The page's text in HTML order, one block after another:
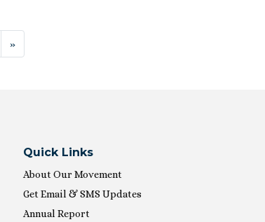
»
Quick Links
About Our Movement
Get Email & SMS Updates
Annual Report